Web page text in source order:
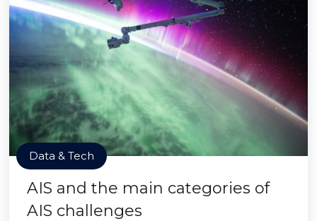
Data & Tech
AIS and the main categories of
AIS challenges